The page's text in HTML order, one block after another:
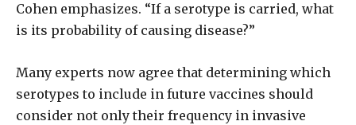
Cohen emphasizes. “If a serotype is carried, what
is its probability of causing disease?”
Many experts now agree that determining which
serotypes to include in future vaccines should
consider not only their frequency in invasive